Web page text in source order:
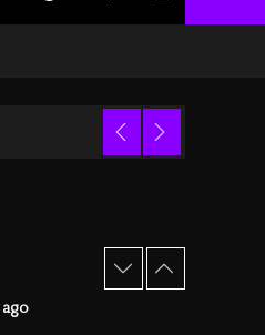
“Vultures 2”
Tonight, August